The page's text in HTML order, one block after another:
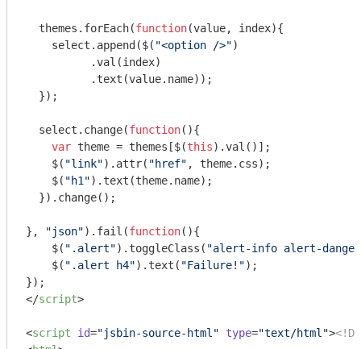
  themes.forEach(
function(value, index){
    select.append($(
"<option />")
          .val(index)
          .text(value.name));
  });
  select.change(
function( ){
var theme = themes[$(this).val()];
    $(
"link").attr( "href" , theme.css);
    $(
"h1").text(theme.name);
  }).change();
}, "json").fail(function( ){
    $(
".alert").toggleClass( "alert-info alert-
    $(
".alert h4").text( "Failure!");
</script>
<script id="jsbin-source-html" type="text/html">